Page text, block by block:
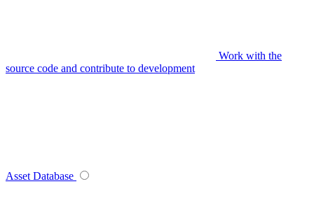
Work with the
source code and contribute to development
Asset Database